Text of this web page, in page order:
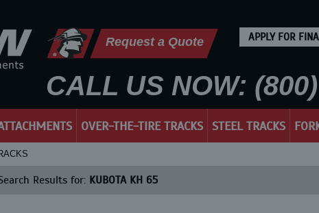
Request a Quote APPLY FOR
CALL US NOW:
OVER-THE-TIRE TRACKS STEEL TRACKS
Results for: KUBOTA KH 65